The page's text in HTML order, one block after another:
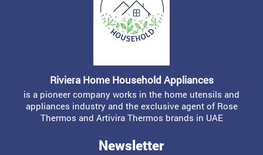
Riviera Home Household Appliances
is a pioneer company works in the home utensils and
appliances industry and the exclusive agent of Rose
Thermos and Artivira Thermos brands in UAE
Newsletter